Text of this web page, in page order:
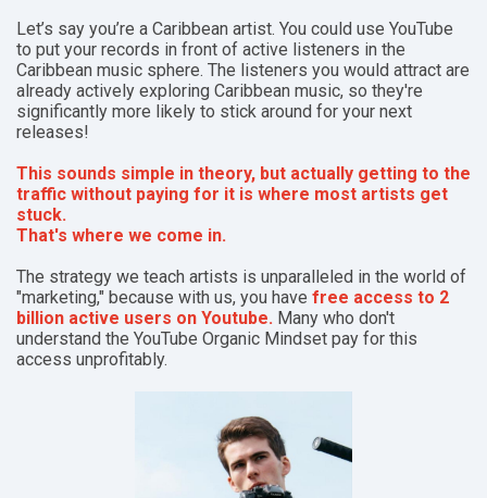
Let’s say you’re a Caribbean artist. You could use YouTube
to put your records in front of active listeners in the
Caribbean music sphere. The listeners you would attract are
already actively exploring Caribbean music, so they're
significantly more likely to stick around for your next
releases!
This sounds simple in theory, but actually getting to the
traffic without paying for it is where most artists get
stuck.
That's where we come in.
The strategy we teach artists is unparalleled in the world of
"marketing," because with us, you have free access to 2
billion active users on Youtube. Many who don't
understand the YouTube Organic Mindset pay for this
access unprofitably.